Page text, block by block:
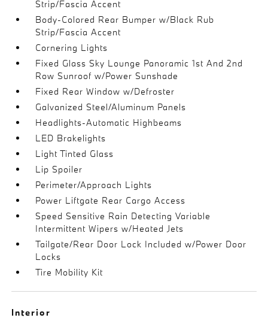
Strip/Fascia Accent
Body-Colored Rear Bumper w/Black Rub
Strip/Fascia Accent
Cornering Lights
Fixed Glass Sky Lounge Panoramic 1st And 2nd
Row Sunroof w/Power Sunshade
Fixed Rear Window w/Defroster
Galvanized Steel/Aluminum Panels
Headlights-Automatic Highbeams
LED Brakelights
Light Tinted Glass
Lip Spoiler
Perimeter/Approach Lights
Power Liftgate Rear Cargo Access
Speed Sensitive Rain Detecting Variable
Intermittent Wipers w/Heated Jets
Tailgate/Rear Door Lock Included w/Power Door
Locks
Tire Mobility Kit
Interior